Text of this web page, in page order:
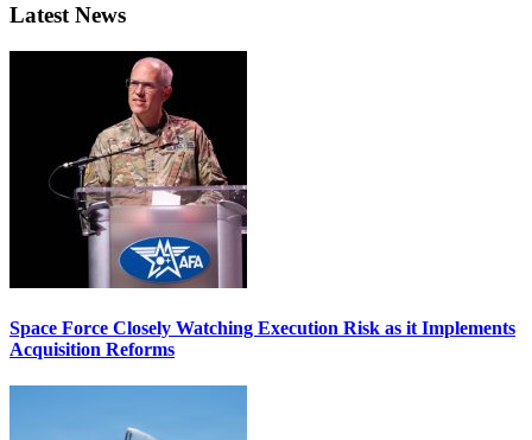
Latest News
Space Force Closely Watching Execution Risk as it Implements
Acquisition Reforms